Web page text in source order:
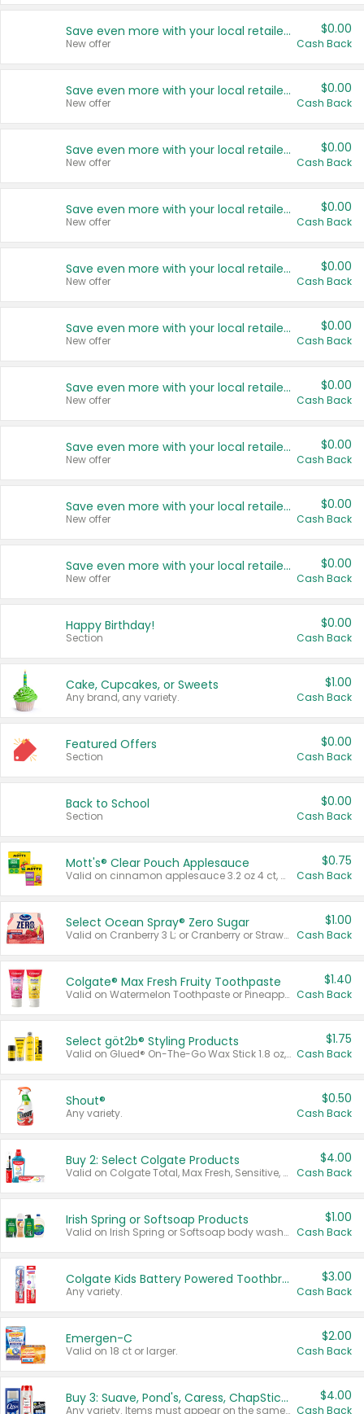
Save even more with your local retailers
New offer
$0.00
Cash Back
Save even more with your local retailers
New offer
$0.00
Cash Back
Save even more with your local retailers
New offer
$0.00
Cash Back
Save even more with your local retailers
New offer
$0.00
Cash Back
Save even more with your local retailers
New offer
$0.00
Cash Back
Save even more with your local retailers
New offer
$0.00
Cash Back
Save even more with your local retailers
New offer
$0.00
Cash Back
Save even more with your local retailers
New offer
$0.00
Cash Back
Save even more with your local retailers
New offer
$0.00
Cash Back
Save even more with your local retailers
New offer
$0.00
Cash Back
Happy Birthday!
Section
$0.00
Cash Back
Cake, Cupcakes, or Sweets
Any brand, any variety.
$1.00
Cash Back
Featured Offers
Section
$0.00
Cash Back
Back to School
Section
$0.00
Cash Back
Mott's® Clear Pouch Applesauce
Valid on cinnamon applesauce 3.2 oz 4 ct, applesauce 3.2 oz 4 ct, no sugar added applesauce 3.2 oz 4 ct, or fruit smoothie mixed berry 4.2 oz 4 ct.
$0.75
Cash Back
Select Ocean Spray® Zero Sugar
Valid on Cranberry 3 L; or Cranberry or Strawberry Mango 10 oz 6 ct.
$1.00
Cash Back
Colgate® Max Fresh Fruity Toothpaste
Valid on Watermelon Toothpaste or Pineapple Coconut, 4.5 oz.
$1.40
Cash Back
Select göt2b® Styling Products
Valid on Glued® On-The-Go Wax Stick 1.8 oz, Blasting Freeze Spray® Extra Strong Rigid Hold for Spiked Styles 12 oz, Styling Spiking Glue Water-Resistant Bold Screaming Hold Spikes 6 oz, 2-in-1 Brow Gel & Edge Control Strong Hold Eyebrow & Hair Mascara 0.54 oz.
$1.75
Cash Back
Shout®
Any variety.
$0.50
Cash Back
Buy 2: Select Colgate Products
Valid on Colgate Total, Max Fresh, Sensitive, Optic White Advanced, Stain Fighter, Purple or Charcoal toothpastes 3 oz or larger, Colgate 360°, Total, Gum Health, Expert or Optic White toothbrushes , mouthwashes or mouth rinses 16 oz or larger. Excludes 3 pack toothpastes. Items must appear on the same receipt.
$4.00
Cash Back
Irish Spring or Softsoap Products
Valid on Irish Spring or Softsoap body washes 20 oz or larger, Irish Spring bar soap multi-packs 6 ct or larger, or Softsoap liquid hand soap refills 50 oz.
$1.00
Cash Back
Colgate Kids Battery Powered Toothbrushes
Any variety.
$3.00
Cash Back
Emergen-C
Valid on 18 ct or larger.
$2.00
Cash Back
Buy 3: Suave, Pond's, Caress, ChapStick, Q-Tip, St. Ives, or Noxzema Products
Any variety. Items must appear on the same receipt. One (1) multi-pack is considered one (1) item purchased.
$4.00
Cash Back